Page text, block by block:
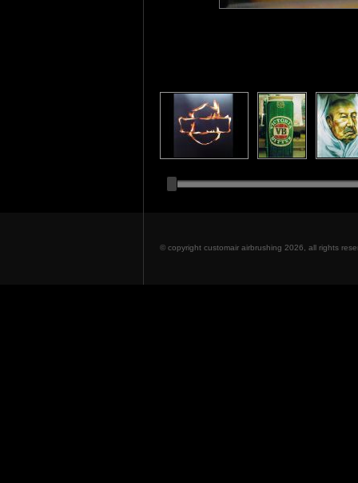
© copyright customair airbrushing 2026, all rights